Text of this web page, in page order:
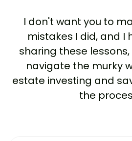
I don't want you to
mistakes I did, and I
sharing these
navigate the murky
estate investing and
the